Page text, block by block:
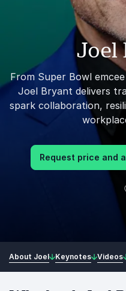
Joel
From Super Bowl
Joel Bryant delivers
spark collaboration,
Request price and
About Joel Keynotes Videos